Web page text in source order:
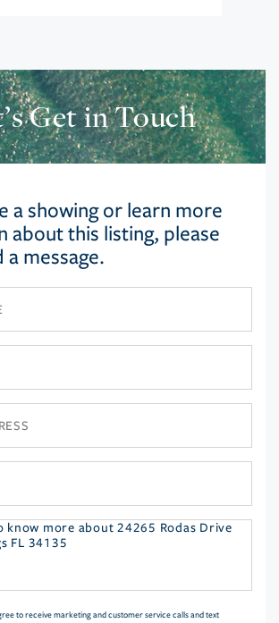
Get in Touch
a showing or learn more
about this listing, please
a message.
to receive marketing and customer service calls and text